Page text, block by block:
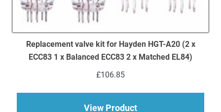
Replacement valve kit for Hayden HGT-A20 (2 x
ECC83 1 x Balanced ECC83 2 x Matched EL84)
£106.85
View Productabout Replacement